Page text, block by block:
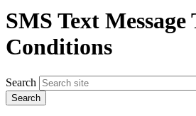
SMS Text Message
Conditions
Search